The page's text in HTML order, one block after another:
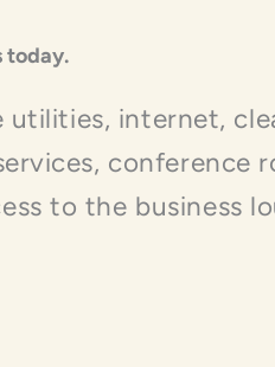
today.
utilities, internet,
conference
to the business